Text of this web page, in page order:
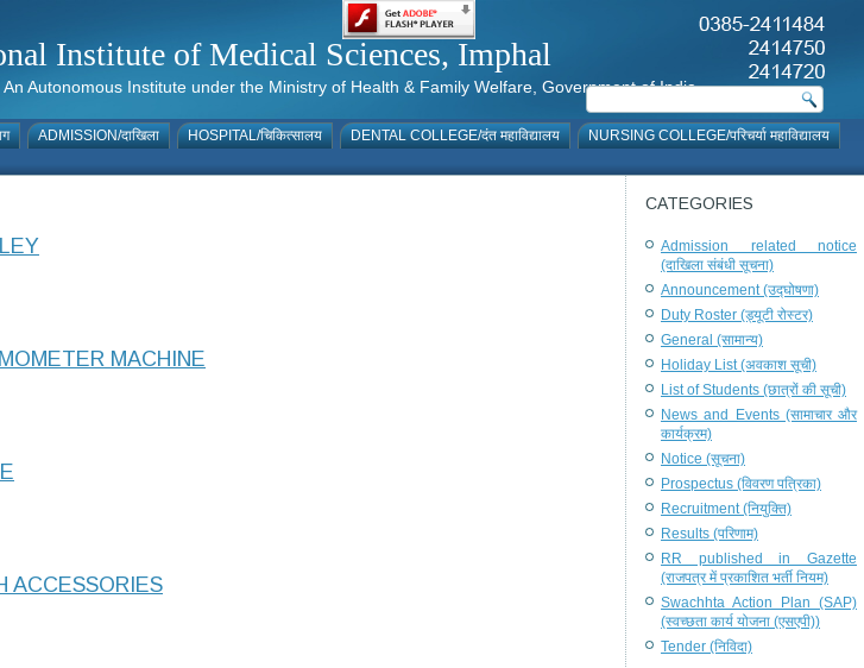
Institute of Medical Sciences, Imphal
/ An Autonomous Institute under the Ministry of Health & Family Welfare, Government of India
ADMISSION/दाखिला HOSPITAL/चिकित्सालय DENTAL COLLEGE/दंत महाविद्यालय
NURSING COLLEGE/परिचर्या महाविद्यालय
MACHINE
ACCESSORIES
CATEGORIES
Admission related notice
(दाखिला संबंधी सूचना)
Announcement (उद्घोषणा)
Duty Roster (ड्यूटी रोस्टर)
General (सामान्य)
Holiday List (अवकाश सूची)
List of Students (छात्रों की सूची)
News and Events (सामाचार और
कार्यक्रम)
Notice (सूचना)
Prospectus (विवरण पत्रिका)
Recruitment (नियुक्ति)
Results (परिणाम)
RR published in Gazette
(राजपत्र में प्रकाशित भर्ती नियम)
Swachhta Action Plan (SAP)
(स्वच्छता कार्य योजना (एसएपी))
Tender (निविदा)